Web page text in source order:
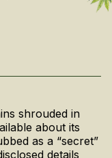
shrouded in
about its
as a “secret”
details